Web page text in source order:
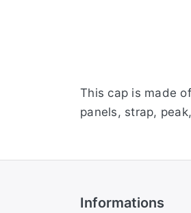
This cap is made
panels, strap,
Informations